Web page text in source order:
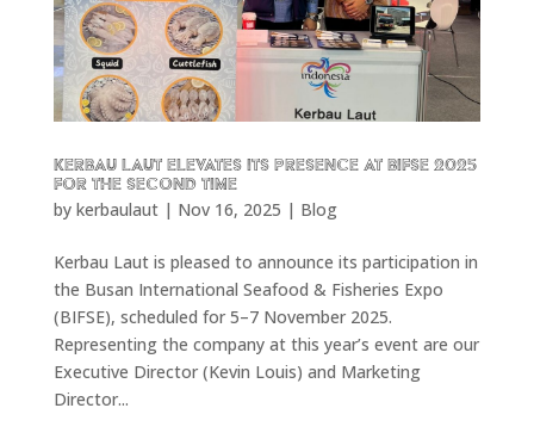
Kerbau Laut Elevates Its Presence at BIFSE 2025
for the Second Time
by kerbaulaut| Nov 16, 2025 | Blog
Kerbau Laut is pleased to announce its participation in
the Busan International Seafood & Fisheries Expo
(BIFSE), scheduled for 5–7 November 2025.
Representing the company at this year’s event are our
Executive Director (Kevin Louis) and Marketing
Director...